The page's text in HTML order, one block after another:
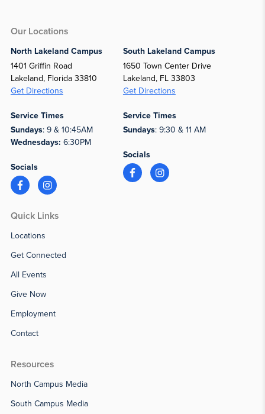
Our Locations
North Lakeland Campus
1401 Griffin Road
Lakeland, Florida 33810
Get Directions
Service Times
Sundays: 9 & 10:45AM
Wednesdays: 6:30PM
Socials
South Lakeland Campus
1650 Town Center Drive
Lakeland, FL 33803
Get Directions
Service Times
Sundays: 9:30 & 11 AM
Socials
Quick Links
Locations
Get Connected
All Events
Give Now
Employment
Contact
Resources
North Campus Media
South Campus Media